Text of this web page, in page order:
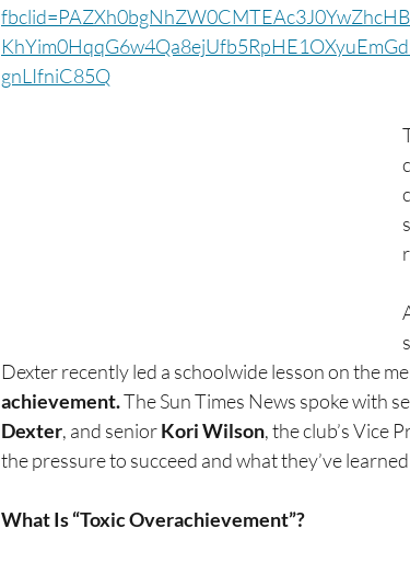
gnLIfniC85Q
Dexter recently led a schoolwide lesson on the
achievement. The Sun Times News spoke with
Dexter, and senior Kori Wilson, the club’s Vice
the pressure to succeed and what they’ve
What Is “Toxic Overachievement”?